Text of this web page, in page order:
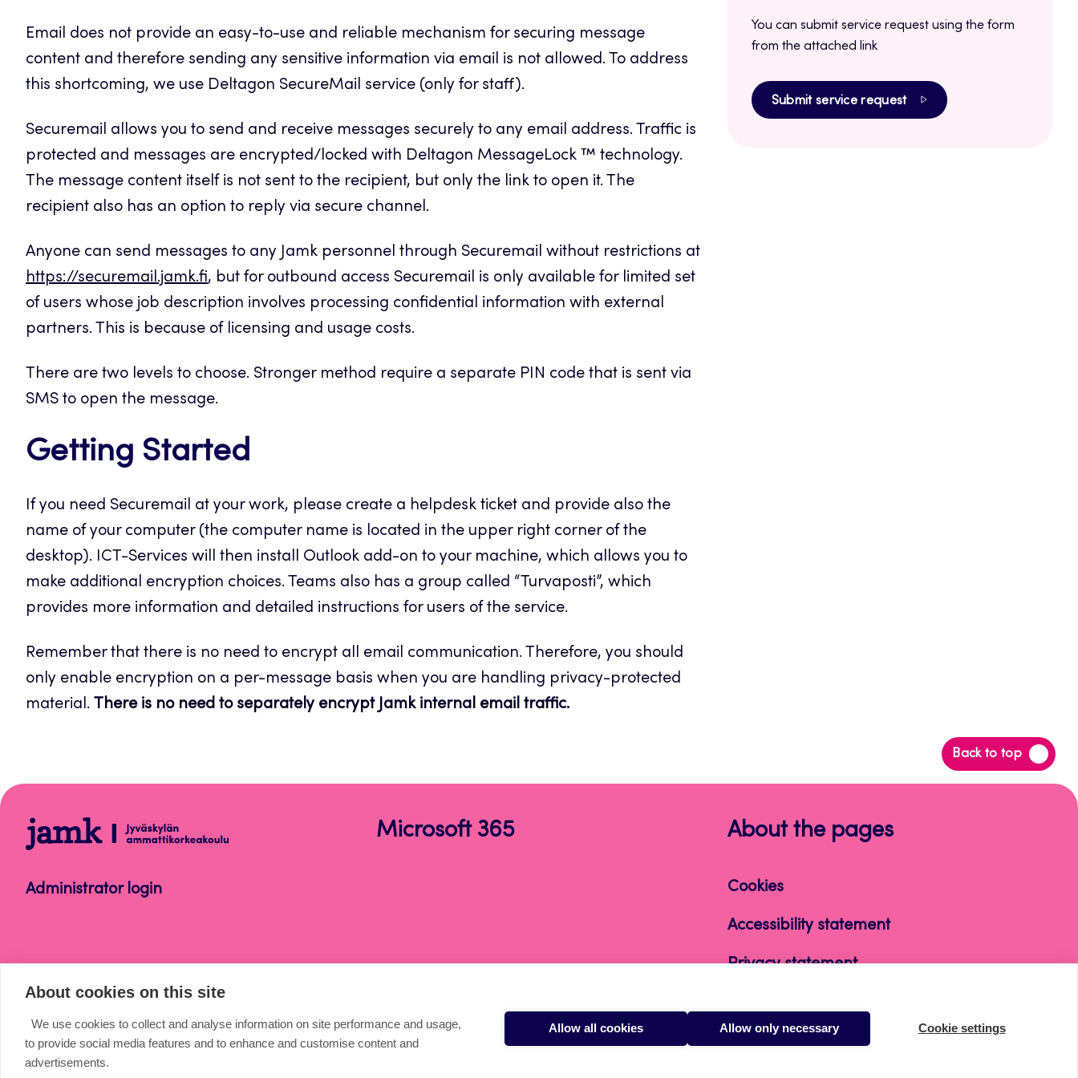
Email does not provide an easy-to-use and reliable mechanism for securing message
content and therefore sending any sensitive information via email is not allowed. To address
this shortcoming, we use Deltagon SecureMail service (only for staff).
Securemail allows you to send and receive messages securely to any email address. Traffic is
protected and messages are encrypted/locked with Deltagon MessageLock ™ technology.
The message content itself is not sent to the recipient, but only the link to open it. The
recipient also has an option to reply via secure channel.
Anyone can send messages to any Jamk personnel through Securemail without restrictions at
https://securemail.jamk.fi, but for outbound access Securemail is only available for limited set
of users whose job description involves processing confidential information with external
partners. This is because of licensing and usage costs.
There are two levels to choose. Stronger method require a separate PIN code that is sent via
SMS to open the message.
Getting Started
If you need Securemail at your work, please create a helpdesk ticket and provide also the
name of your computer (the computer name is located in the upper right corner of the
desktop). ICT-Services will then install Outlook add-on to your machine, which allows you to
make additional encryption choices. Teams also has a group called “Turvaposti”, which
provides more information and detailed instructions for users of the service.
Remember that there is no need to encrypt all email communication. Therefore, you should
only enable encryption on a per-message basis when you are handling privacy-protected
material. There is no need to separately encrypt Jamk internal email traffic.
You can submit service request using the form
from the attached link
Submit service request
Back to top
Back
to
Microsoft
365
Administrator login
Microsoft 365 About the pages
Cookies
Accessibility statement
Privacy statement
About cookies on this site
We use cookies to collect and analyse information on site performance and usage,
to provide social media features and to enhance and customise content and
advertisements.
Allow all cookies Allow only necessary Cookie settings